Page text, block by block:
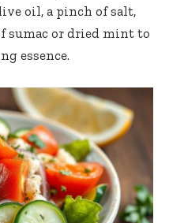
oil, a pinch of salt,
sumac or dried mint to
essence.